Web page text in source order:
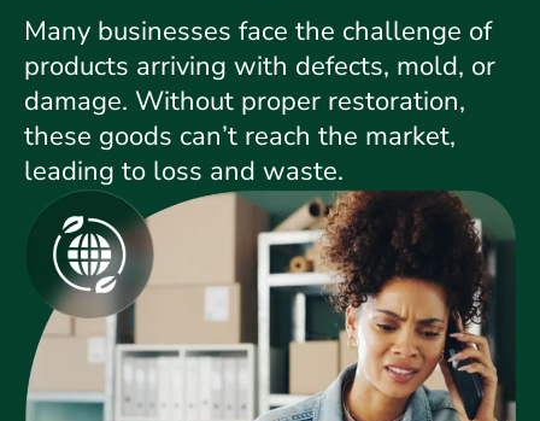
Many businesses face the challenge of
products arriving with defects, mold, or
damage. Without proper restoration,
these goods can’t reach the market,
leading to loss and waste.